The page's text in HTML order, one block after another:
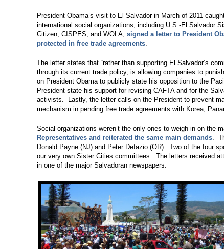
President Obama’s visit to El Salvador in March of 2011
international social organizations, including U.S.-El Salvador
Citizen, CISPES, and WOLA, signed a letter to President
protected in free trade agreements.
The letter states that “rather than supporting El Salvador’s
through its current trade policy, is allowing companies to
on President Obama to publicly state his opposition to the
President state his support for revising CAFTA and for the
activists. Lastly, the letter calls on the President to prevent
mechanism in pending free trade agreements with Korea,
Social organizations weren’t the only ones to weigh in on the
Representatives and reiterated the same main demands.
Donald Payne (NJ) and Peter Defazio (OR). Two of the four
our very own Sister Cities committees. The letters received
in one of the major Salvadoran newspapers.